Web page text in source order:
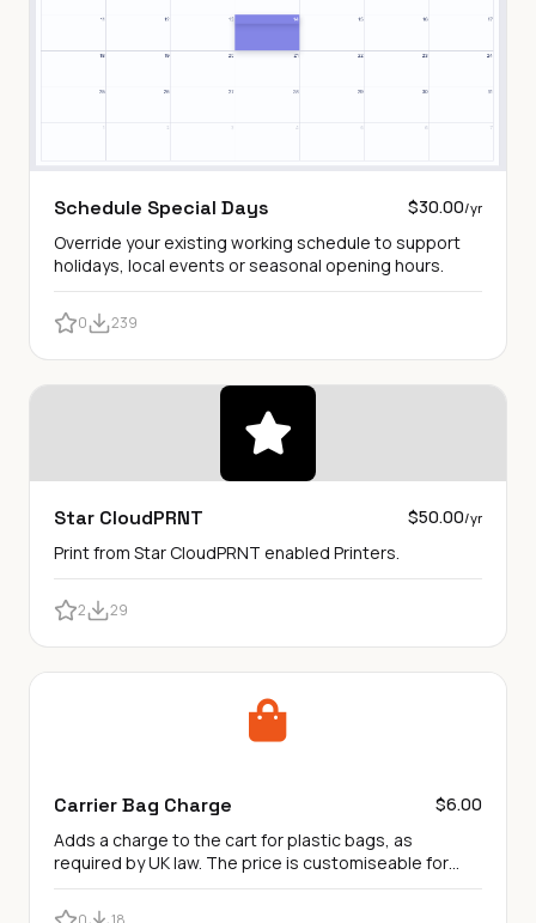
Schedule Special Days $30.00/yr
Override your existing working schedule to support
holidays, local events or seasonal opening hours.
0 239
Star CloudPRNT $50.00/yr
Print from Star CloudPRNT enabled Printers.
2 29
Carrier Bag Charge
$6.00
Adds a charge to the cart for plastic bags, as
required by UK law. The price is customiseable for
other bag types.